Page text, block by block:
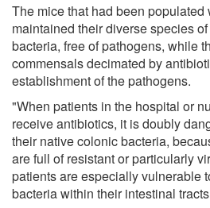
The mice that had been populated
maintained their diverse species
bacteria, free of pathogens, while
commensals decimated by
establishment of the pathogens.
"When patients in the hospital or
receive antibiotics, it is doubly
their native colonic bacteria,
are full of resistant or particularly
patients are especially vulnerable
bacteria within their intestinal